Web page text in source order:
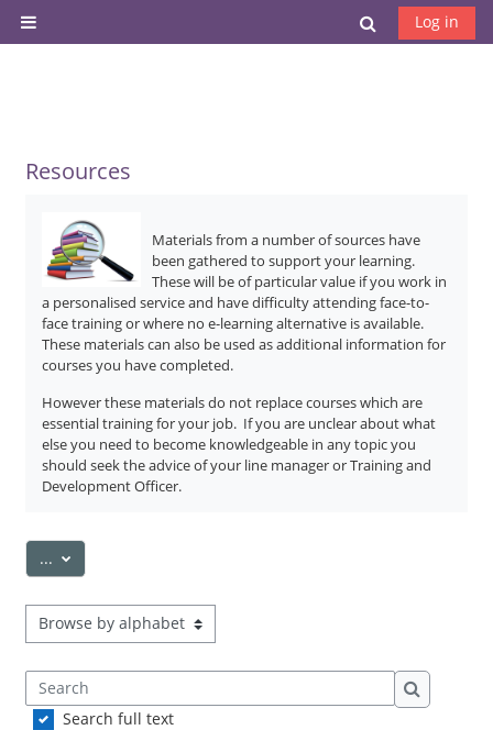
Side panel
Toggle
Log in
Resources
Materials from a number of sources have
been gathered to support your learning.
These will be of particular value if you work in
a personalised service and have difficulty attending face-to-
face training or where no e-learning alternative is available.
These materials can also be used as additional information for
courses you have completed.
However these materials do not replace courses which are
essential training for your job. If you are unclear about what
else you need to become knowledgeable in any topic you
should seek the advice of your line manager or Training and
Development Officer.
... Export entries
Browse the glossary using this index
Search
Search
Search full text